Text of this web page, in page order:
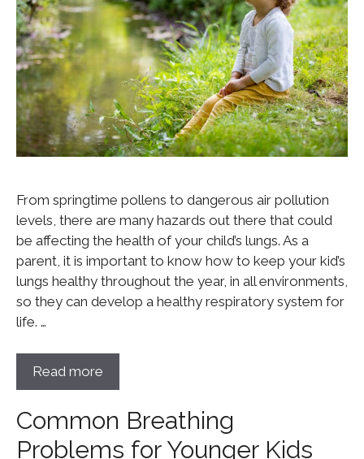
From springtime pollens to dangerous air pollution
levels, there are many hazards out there that could
be affecting the health of your child’s lungs. As a
parent, it is important to know how to keep your kid’s
lungs healthy throughout the year, in all environments,
so they can develop a healthy respiratory system for
life. …
Read more
Common Breathing
Problems for Younger Kids